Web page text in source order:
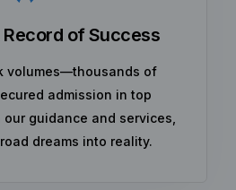
of Success
volumes—thousands of
admission in top
guidance and services,
dreams into reality.